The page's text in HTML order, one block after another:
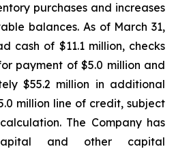
purchases and increases
balances. As of March 31,
cash of $11.1 million, checks
payment of $5.0 million and
$55.2 million in additional
million line of credit, subject
The Company has
and other capital